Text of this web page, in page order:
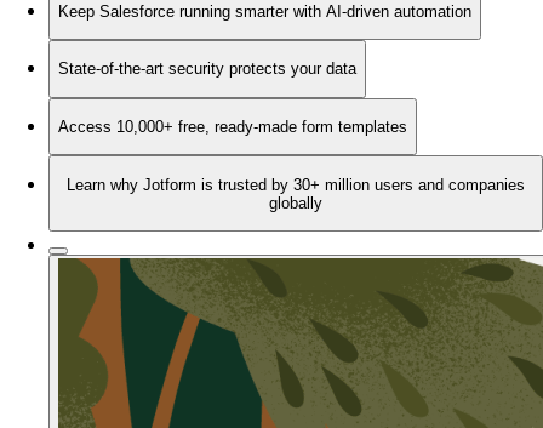
Keep Salesforce running smarter with AI-driven automation
State-of-the-art security protects your data
Access 10,000+ free, ready-made form templates
Learn why Jotform is trusted by 30+ million users and companies
globally